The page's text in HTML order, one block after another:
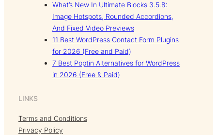
What’s New In Ultimate Blocks 3.5.8:
Image Hotspots, Rounded Accordions,
And Fixed Video Previews
11 Best WordPress Contact Form Plugins
for 2026 (Free and Paid)
7 Best Poptin Alternatives for WordPress
in 2026 (Free & Paid)
LINKS
Terms and Conditions
Privacy Policy